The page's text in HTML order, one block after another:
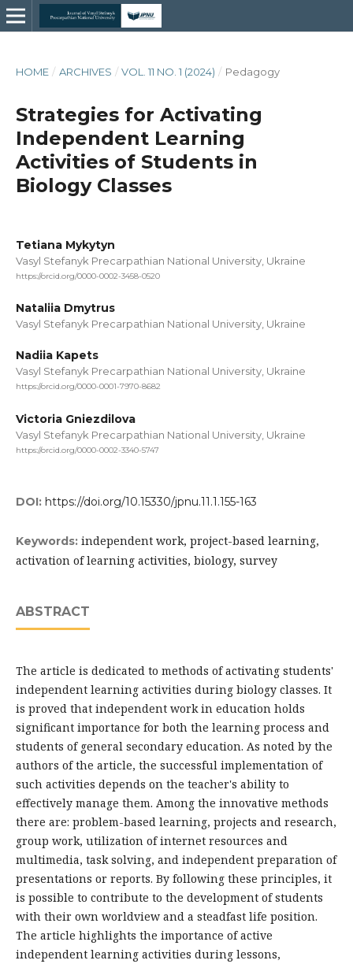
HOME / ARCHIVES / VOL. 11 NO. 1 (2024) / Pedagogy
Strategies for Activating
Independent Learning
Activities of Students in
Biology Classes
Tetiana Mykytyn
Vasyl Stefanyk Precarpathian National University, Ukraine
https://orcid.org/0000-0002-3458-0520
Nataliia Dmytrus
Vasyl Stefanyk Precarpathian National University, Ukraine
Nadiia Kapets
Vasyl Stefanyk Precarpathian National University, Ukraine
https://orcid.org/0000-0001-7970-8682
Victoria Gniezdilova
Vasyl Stefanyk Precarpathian National University, Ukraine
https://orcid.org/0000-0002-3340-5747
DOI: https://doi.org/10.15330/jpnu.11.1.155-163
Keywords: independent work, project-based learning,
activation of learning activities, biology, survey
ABSTRACT
The article is dedicated to methods of activating students'
independent learning activities during biology classes. It
is proved that independent work in education holds
significant importance for both the learning process and
students of general secondary education. As noted by the
authors of the article, the successful implementation of
such activities depends on the teacher's ability to
effectively manage them. Among the innovative methods
there are: problem-based learning, projects and research,
group work, utilization of internet resources and
multimedia, task solving, and independent preparation of
presentations or reports. By following these principles, it
is possible to contribute to the development of students
with their own worldview and a steadfast life position.
The article highlights the importance of active
independent learning activities during lessons,